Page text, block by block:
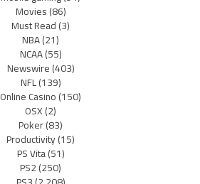
Movies(86)
Must Read(3)
NBA(21)
NCAA(55)
Newswire(403)
NFL(139)
Online Casino(150)
OSX(2)
Poker(83)
Productivity(15)
PS Vita(51)
PS2(250)